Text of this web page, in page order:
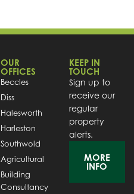
OUR
OFFICES
Beccles
Diss
Halesworth
Harleston
Southwold
Agricultural
Building
Consultancy
KEEP IN
TOUCH
Sign up to
receive our
regular
property
alerts.
MORE
INFO